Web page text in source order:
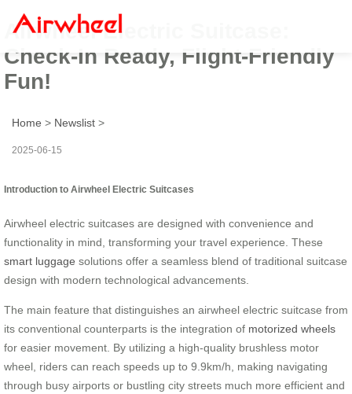
Airwheel Electric Suitcase:
Check-In Ready, Flight-Friendly
Fun!
Home > Newslist >
2025-06-15
Introduction to Airwheel Electric Suitcases
Airwheel electric suitcases are designed with convenience and
functionality in mind, transforming your travel experience. These
smart luggage solutions offer a seamless blend of traditional suitcase
design with modern technological advancements.
The main feature that distinguishes an airwheel electric suitcase from
its conventional counterparts is the integration of motorized wheels
for easier movement. By utilizing a high-quality brushless motor
wheel, riders can reach speeds up to 9.9km/h, making navigating
through busy airports or bustling city streets much more efficient and